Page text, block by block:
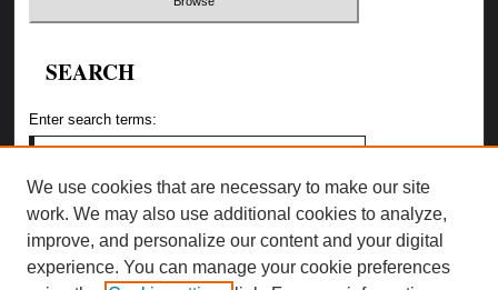
SEARCH
Enter search terms:
Select context to search:
We use cookies that are necessary to make our site
work. We may also use additional cookies to analyze,
improve, and personalize our content and your digital
experience. You can manage your cookie preferences